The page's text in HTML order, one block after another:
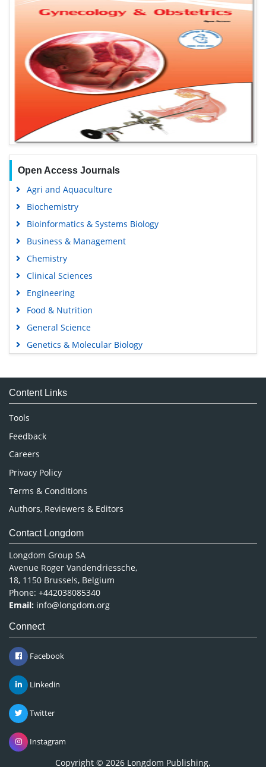
Open Access Journals
Agri and Aquaculture
Biochemistry
Bioinformatics & Systems Biology
Business & Management
Chemistry
Clinical Sciences
Engineering
Food & Nutrition
General Science
Genetics & Molecular Biology
Medical Sciences
Neuroscience & Psychology
Nursing & Health Care
Pharmaceutical Sciences
Content Links
Tools
Feedback
Careers
Privacy Policy
Terms & Conditions
Authors, Reviewers & Editors
Contact Longdom
Longdom Group SA
Avenue Roger Vandendriessche,
18, 1150 Brussels, Belgium
Phone: +442038085340
Email: info@longdom.org
Connect
Facebook
Linkedin
Twitter
Instagram
Copyright © 2026 Longdom Publishing.